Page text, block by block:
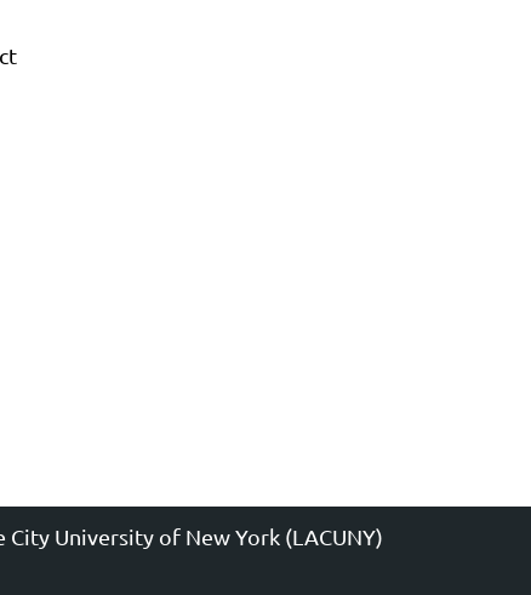
University of New York (LACUNY)